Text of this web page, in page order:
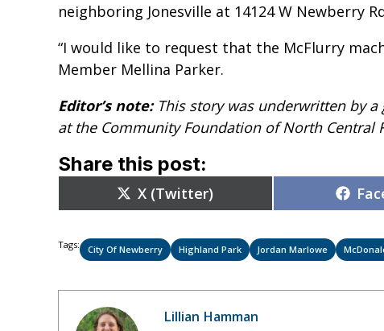
neighboring Jonesville at 14124 W Newberry
“I would like to request that the McFlurry
Member Mellina Parker.
Editor’s note:This story was underwritten by a
at the Community Foundation of North Central
Share this post:
Share
on
X (Twitter)
on
Tags: City Of Newberry Highland Park Jordan Marlowe
Lillian Hamman